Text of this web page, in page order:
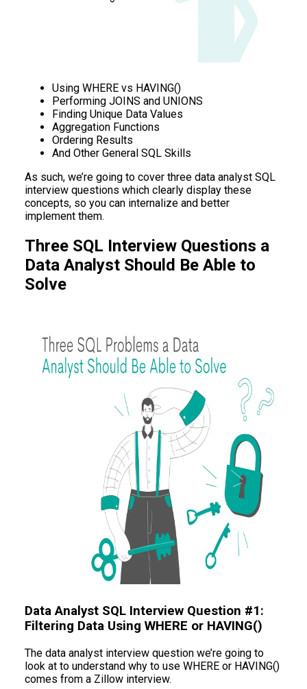
Using WHERE vs HAVING()
Performing JOINS and UNIONS
Finding Unique Data Values
Aggregation Functions
Ordering Results
And Other General SQL Skills
As such, we’re going to cover three data analyst SQL
interview questions which clearly display these
concepts, so you can internalize and better
implement them.
Three SQL Interview Questions a
Data Analyst Should Be Able to
Solve
Data Analyst SQL Interview Question #1:
Filtering Data Using WHERE or HAVING()
The data analyst interview question we’re going to
look at to understand why to use WHERE or HAVING()
comes from a Zillow interview.